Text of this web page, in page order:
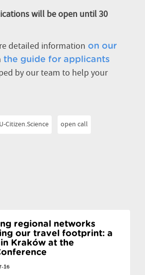
will be open until 30
detailed information on our
the guide for applicants
by our team to help your
Citizen.Science open call
regional networks
our travel footprint: a
Kraków at the
16